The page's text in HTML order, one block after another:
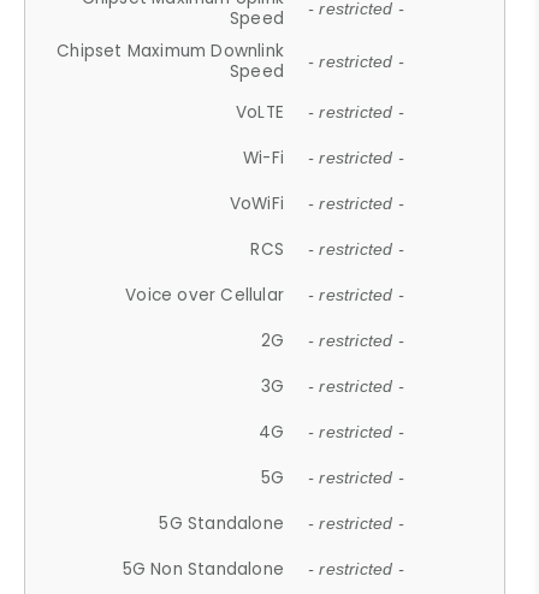
Speed
- restricted -
Chipset Maximum Downlink
Speed
- restricted -
VoLTE - restricted -
Wi-Fi - restricted -
VoWiFi - restricted -
RCS - restricted -
Voice over Cellular - restricted -
2G - restricted -
3G - restricted -
4G - restricted -
5G - restricted -
5G Standalone - restricted -
5G Non Standalone - restricted -